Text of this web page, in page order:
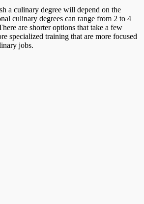
a culinary degree will depend on the
culinary degrees can range from 2 to 4
are shorter options that take a few
specialized training that are more focused
jobs.